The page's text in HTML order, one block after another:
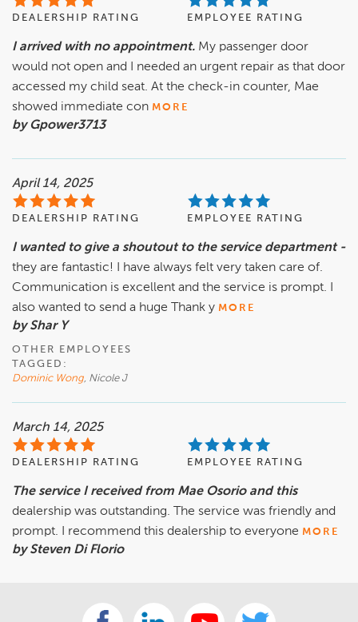
DEALERSHIP RATING EMPLOYEE RATING
I arrived with no appointment. My passenger door
would not open and I needed an urgent repair as that door
accessed my child seat. At the check-in counter, Mae
showed immediate con MORE
by Gpower3713
April 14, 2025
DEALERSHIP RATING EMPLOYEE RATING
I wanted to give a shoutout to the service department -
they are fantastic! I have always felt very taken care of.
Communication is excellent and the service is prompt. I
also wanted to send a huge Thank y MORE
by Shar Y
OTHER EMPLOYEES
TAGGED:
Dominic Wong, Nicole J
March 14, 2025
DEALERSHIP RATING EMPLOYEE RATING
The service I received from Mae Osorio and this
dealership was outstanding. The service was friendly and
prompt. I recommend this dealership to everyone MORE
by Steven Di Florio